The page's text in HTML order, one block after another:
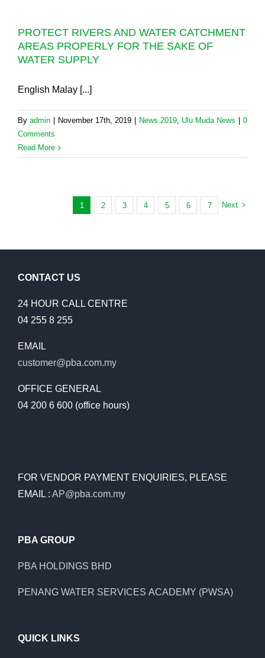
PROTECT RIVERS AND WATER CATCHMENT
AREAS PROPERLY FOR THE SAKE OF
WATER SUPPLY
English Malay [...]
By admin November 17th, 2019 News 2019, Ulu Muda News
0
Comments
Read More
1 2 3 4 5 6 7 Next
CONTACT US
24 HOUR CALL CENTRE
04 255 8 255
EMAIL
customer@pba.com.my
OFFICE GENERAL
04 200 6 600 (office hours)
FOR VENDOR PAYMENT ENQUIRIES, PLEASE
EMAIL : AP@pba.com.my
PBA GROUP
PBA HOLDINGS BHD
PENANG WATER SERVICES ACADEMY (PWSA)
QUICK LINKS